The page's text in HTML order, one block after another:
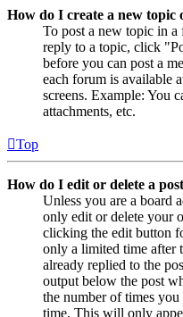
How do I create a new topic
To post a new topic in
reply to a topic, click
before you can post a
each forum is available
screens. Example: You
attachments, etc.
Top
How do I edit or delete a
Unless you are a board
only edit or delete your
clicking the edit button
only a limited time after
already replied to the
output below the post
the number of times
time. This will only